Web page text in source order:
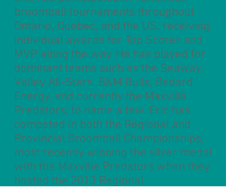
broomball tournaments throughout
Ontario, Quebec, and the US, receiving
individual awards for Top Scorer and
MVP along the way. He has played for
dominant teams such as the Seaway
Valley All-Stars, B&M Bulls, Bedard
Energy, and currently the Maxville
Predators, to name a few. Eric has
competed in both the Regional and
Provincial Broomball Championships,
most recently winning the silver medal
with the Maxville Predators when they
hosted the 2013 Regional